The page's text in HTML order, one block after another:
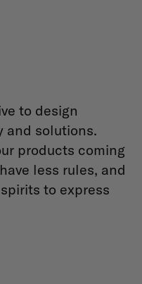
to design
and solutions.
products coming
less rules, and
to express